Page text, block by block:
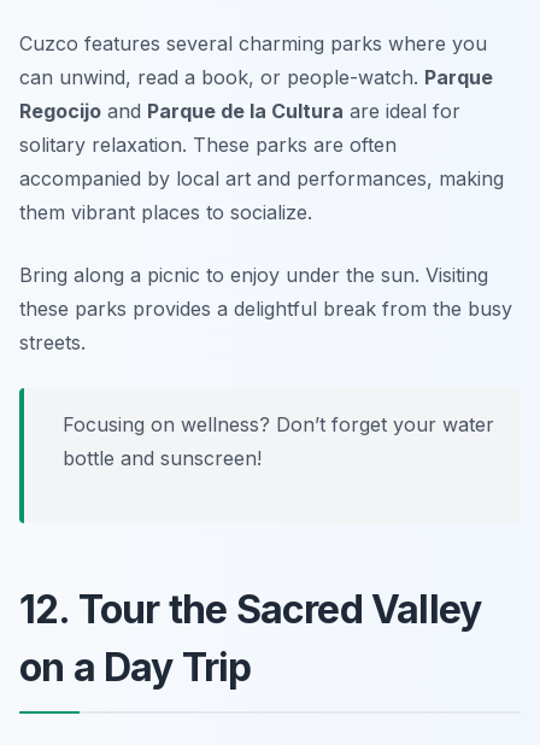
Cuzco features several charming parks where you
can unwind, read a book, or people-watch. Parque
Regocijo and Parque de la Cultura are ideal for
solitary relaxation. These parks are often
accompanied by local art and performances, making
them vibrant places to socialize.
Bring along a picnic to enjoy under the sun. Visiting
these parks provides a delightful break from the busy
streets.
Focusing on wellness? Don’t forget your water
bottle and sunscreen!
12. Tour the Sacred Valley
on a Day Trip